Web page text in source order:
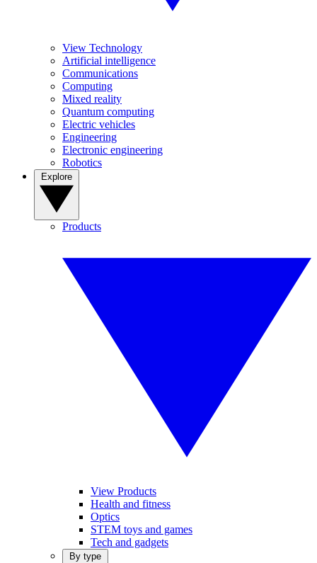
View Technology
Artificial intelligence
Communications
Computing
Mixed reality
Quantum computing
Electric vehicles
Engineering
Electronic engineering
Robotics
Products
View Products
Health and fitness
Optics
STEM toys and games
Tech and gadgets